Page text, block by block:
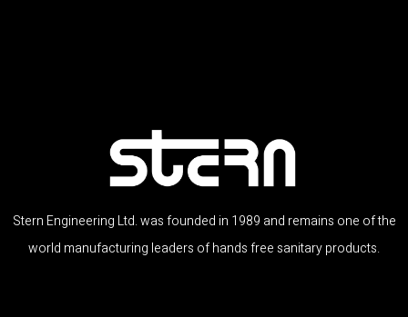
Stern Engineering Ltd. was founded in 1989 and remains one of the
world manufacturing leaders of hands free sanitary products.